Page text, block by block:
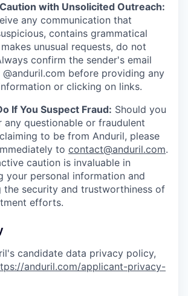
with Unsolicited Outreach:
any communication that
contains grammatical
unusual requests, do not
confirm the sender's email
@anduril.com before providing any
or clicking on links.
If You Suspect Fraud: Should you
any questionable or fraudulent
to be from Anduril, please
to contact@anduril.com.
caution is invaluable in
your personal information and
the security and trustworthiness of
efforts.
candidate data privacy policy,
anduril.com/applicant-privacy-